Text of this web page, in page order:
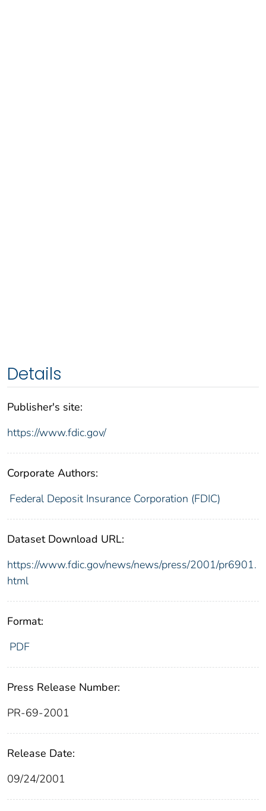
Details
Publisher's site:
https://www.fdic.gov/
Corporate Authors:
Federal Deposit Insurance Corporation (FDIC)
Dataset Download URL:
https://www.fdic.gov/news/news/press/2001/pr6901.
html
Format:
PDF
Press Release Number:
PR-69-2001
Release Date:
09/24/2001